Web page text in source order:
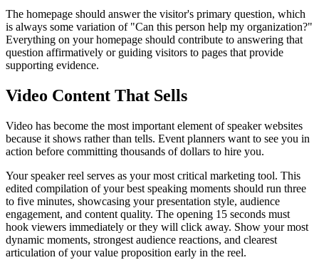
The homepage should answer the visitor's primary question, which
is always some variation of "Can this person help my organization?"
Everything on your homepage should contribute to answering that
question affirmatively or guiding visitors to pages that provide
supporting evidence.
Video Content That Sells
Video has become the most important element of speaker websites
because it shows rather than tells. Event planners want to see you in
action before committing thousands of dollars to hire you.
Your speaker reel serves as your most critical marketing tool. This
edited compilation of your best speaking moments should run three
to five minutes, showcasing your presentation style, audience
engagement, and content quality. The opening 15 seconds must
hook viewers immediately or they will click away. Show your most
dynamic moments, strongest audience reactions, and clearest
articulation of your value proposition early in the reel.